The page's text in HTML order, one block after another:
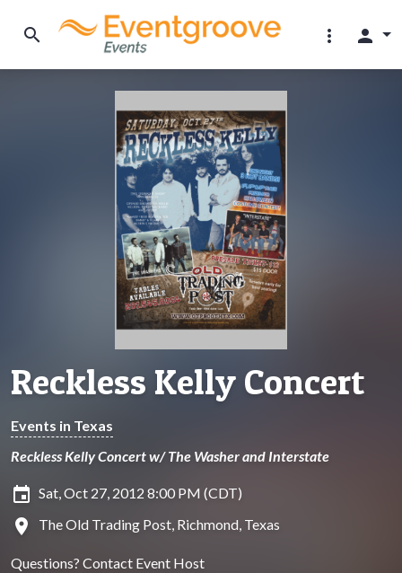
search more_vert person
Reckless Kelly Concert
Events in Texas
Reckless Kelly Concert w/ The Washer and Interstate
insert_invitation Sat, Oct 27, 2012 8:00 PM (CDT)
location_on The Old Trading Post, Richmond, Texas
Questions? Contact Event Host